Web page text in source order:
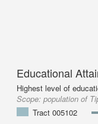
Educational
Highest level of
Scope: population of
Tract 005102